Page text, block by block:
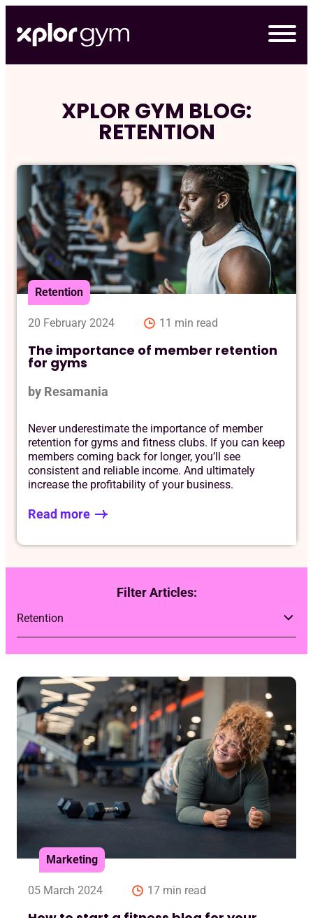
content
XPLOR GYM BLOG:
RETENTION
Retention
20 February 2024 11 min read
The importance of member retention
for gyms
by Resamania
Never underestimate the importance of member
retention for gyms and fitness clubs. If you can keep
members coming back for longer, you’ll see
consistent and reliable income. And ultimately
increase the profitability of your business.
Read more
Filter Articles:
Marketing
05 March 2024 17 min read